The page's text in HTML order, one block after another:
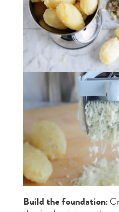
Build the foundation: